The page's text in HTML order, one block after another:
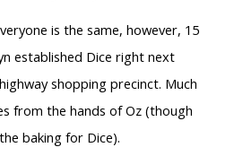
is the same, however, 15
established Dice right next
shopping precinct. Much
from the hands of Oz (though
baking for Dice).